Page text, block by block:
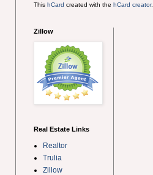
This hCard created with the hCard creator.
Zillow
Real Estate Links
Realtor
Trulia
Zillow